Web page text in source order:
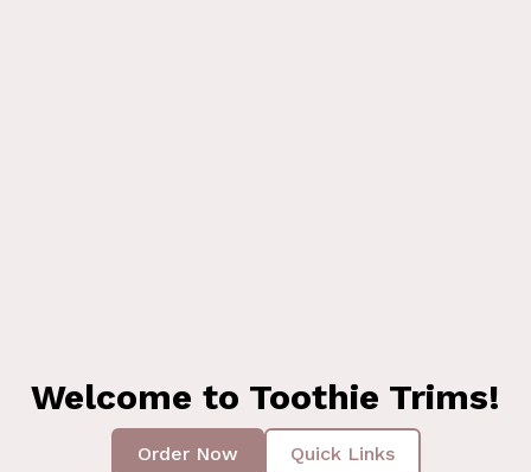
Welcome to Toothie Trims!
Order Now Quick Links